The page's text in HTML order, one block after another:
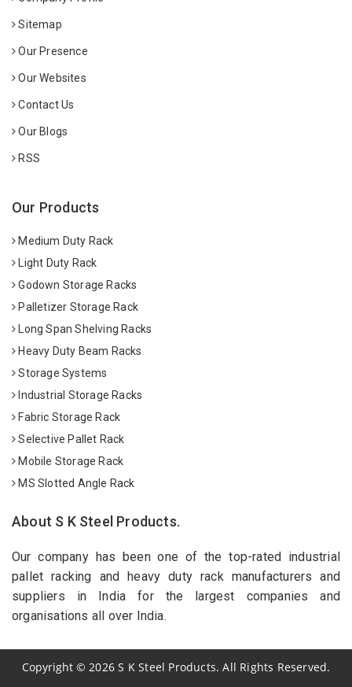
Sitemap
Our Presence
Our Websites
Contact Us
Our Blogs
RSS
Our Products
Medium Duty Rack
Light Duty Rack
Godown Storage Racks
Palletizer Storage Rack
Long Span Shelving Racks
Heavy Duty Beam Racks
Storage Systems
Industrial Storage Racks
Fabric Storage Rack
Selective Pallet Rack
Mobile Storage Rack
MS Slotted Angle Rack
About S K Steel Products.
Our company has been one of the top-rated industrial
pallet racking and heavy duty rack manufacturers and
suppliers in India for the largest companies and
organisations all over India.
Copyright© 2026 S K Steel Products. All Rights Reserved.